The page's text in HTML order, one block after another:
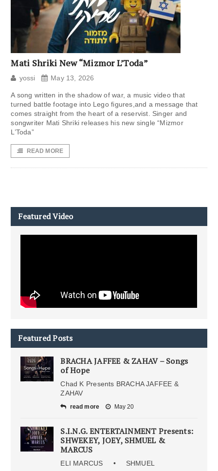
Mati Shriki New “Mizmor L’Toda”
yossi May 13, 2026
A song written in the shadow of war, a music video that
turned battle footage into Lego figures,and a message that
comes straight from the heart of a reservist. Singer and
songwriter Mati Shriki releases his new single “Mizmor
L’Toda”
READ MORE
Featured Video
Featured Posts
BRACHA JAFFEE & ZAHAV – Songs
of Hope
Chad K Presents BRACHA JAFFEE &
ZAHAV
read more May 20
S.I.N.G. ENTERTAINMENT Presents:
SHWEKEY, JOEY, SHMUEL &
MARCUS
ELI MARCUS • SHMUEL